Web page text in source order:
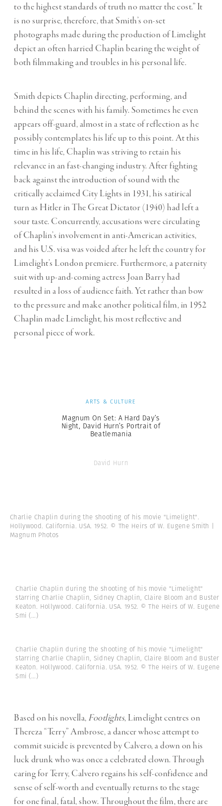
to the highest standards of truth no matter the cost.” It
is no surprise, therefore, that Smith’s on-set
photographs made during the production of Limelight
depict an often harried Chaplin bearing the weight of
both filmmaking and troubles in his personal life.
Smith depicts Chaplin directing, performing, and
behind the scenes with his family. Sometimes he even
appears off-guard, almost in a state of reflection as he
possibly contemplates his life up to this point. At this
time in his life, Chaplin was striving to retain his
relevance in an fast-changing industry. After fighting
back against the introduction of sound with the
critically acclaimed City Lights in 1931, his satirical
turn as Hitler in The Great Dictator (1940) had left a
sour taste. Concurrently, accusations were circulating
of Chaplin’s involvement in anti-American activities,
and his U.S. visa was voided after he left the country for
Limelight’s London premiere. Furthermore, a paternity
suit with up-and-coming actress Joan Barry had
resulted in a loss of audience faith. Yet rather than bow
to the pressure and make another political film, in 1952
Chaplin made Limelight, his most reflective and
personal piece of work.
ARTS & CULTURE
Magnum On Set: A Hard Day’s
Night, David Hurn’s Portrait of
Beatlemania
David Hurn
Charlie Chaplin during the shooting of his movie "Limelight".
Hollywood. California. USA. 1952. © The Heirs of W. Eugene Smith |
Magnum Photos
Charlie Chaplin during the shooting of his movie "Limelight"
starring Charlie Chaplin, Sidney Chaplin, Claire Bloom and Buster
Keaton. Hollywood. California. USA. 1952. © The Heirs of W. Eugene
Smi (...)
Charlie Chaplin during the shooting of his movie "Limelight"
starring Charlie Chaplin, Sidney Chaplin, Claire Bloom and Buster
Keaton. Hollywood. California. USA. 1952. © The Heirs of W. Eugene
Smi (...)
Based on his novella, Footlights, Limelight centres on
Thereza “Terry” Ambrose, a dancer whose attempt to
commit suicide is prevented by Calvero, a down on his
luck drunk who was once a celebrated clown. Through
caring for Terry, Calvero regains his self-confidence and
sense of self-worth and eventually returns to the stage
for one final, fatal, show. Throughout the film, there are